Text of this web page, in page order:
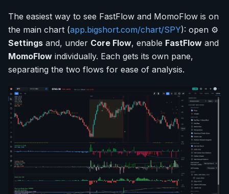
The easiest way to see FastFlow and MomoFlow is on
the main chart (app.bigshort.com/chart/SPY): open ⚙️
Settings and, under Core Flow, enable FastFlow and
MomoFlow individually. Each gets its own pane,
separating the two flows for ease of analysis.